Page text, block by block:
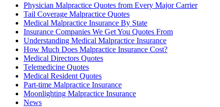
Physician Malpractice Quotes from Every Major Carrier
Tail Coverage Malpractice Quotes
Medical Malpractice Insurance By State
Insurance Companies We Get You Quotes From
Understanding Medical Malpractice Insurance
How Much Does Malpractice Insurance Cost?
Medical Directors Quotes
Telemedicine Quotes
Medical Resident Quotes
Part-time Malpractice Insurance
Moonlighting Malpractice Insurance
News